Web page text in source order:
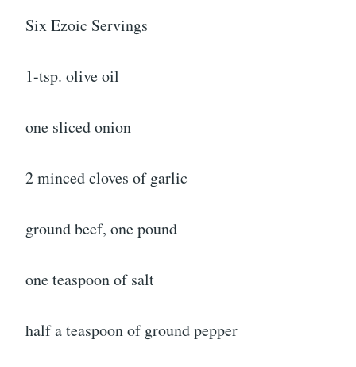
Six Ezoic Servings
1-tsp. olive oil
one sliced onion
2 minced cloves of garlic
ground beef, one pound
one teaspoon of salt
half a teaspoon of ground pepper